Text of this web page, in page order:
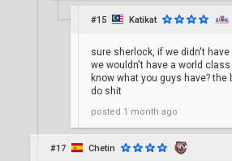
#15 Katikat
sure sherlock, if we didn't
we wouldn't have a world class
know what you guys have?
do shit
posted 1 month ago
#17 Chetin